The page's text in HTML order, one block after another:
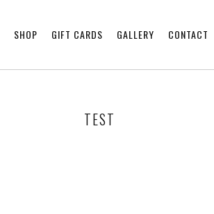
SHOP GIFT CARDS GALLERY CONTACT
TEST